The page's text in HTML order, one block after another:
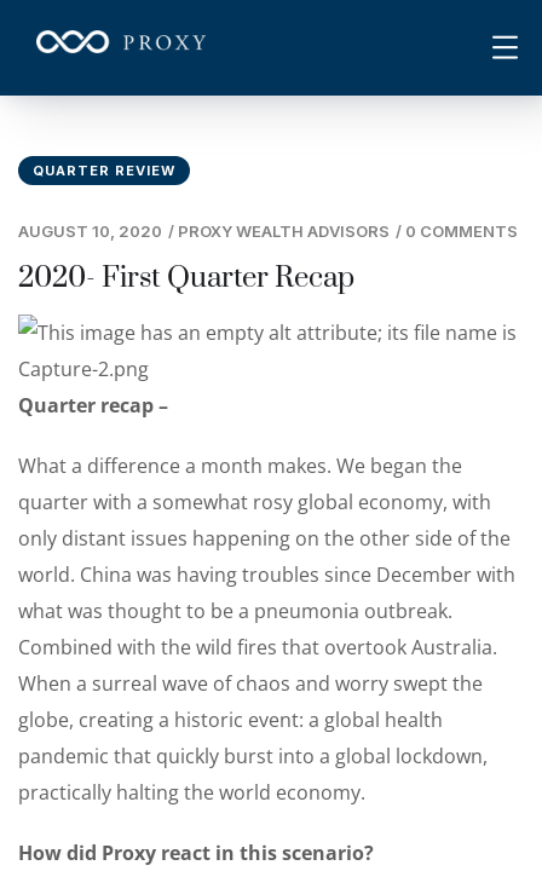
QUARTER REVIEW
AUGUST 10, 2020 / PROXY WEALTH ADVISORS / 0 COMMENTS
2020- First Quarter Recap
Quarter recap –
What a difference a month makes. We began the
quarter with a somewhat rosy global economy, with
only distant issues happening on the other side of the
world. China was having troubles since December with
what was thought to be a pneumonia outbreak.
Combined with the wild fires that overtook Australia.
When a surreal wave of chaos and worry swept the
globe, creating a historic event: a global health
pandemic that quickly burst into a global lockdown,
practically halting the world economy.
How did Proxy react in this scenario?